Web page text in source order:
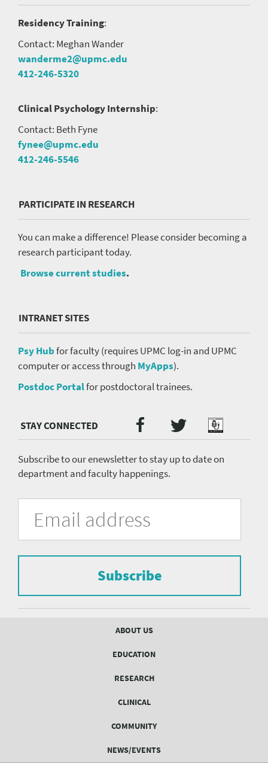
Residency Training:
Contact: Meghan Wander
wanderme2@upmc.edu
412-246-5320
Clinical Psychology Internship:
Contact: Beth Fyne
fynee@upmc.edu
412-246-5546
PARTICIPATE IN RESEARCH
You can make a difference! Please consider becoming a
research participant today.
Browse current studies.
INTRANET SITES
Psy Hubfor faculty (requires UPMC log-in and UPMC
computer or access through MyApps).
Postdoc Portalfor postdoctoral trainees.
Media
menu
Facebook
TwitterPodcast
Subscribe to our enewsletter to stay up to date on
department and faculty happenings.
University
Pittsburgh
Department
Psychiatry
form
subscribe
mailing
list.
Address
Subscribe
ABOUT US
EDUCATION
RESEARCH
CLINICAL
COMMUNITY
NEWS/EVENTS